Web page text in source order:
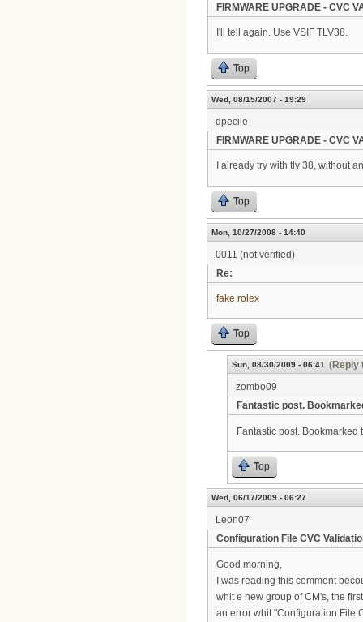
FIRMWARE UPGRADE - CVC
I'll tell again. Use VSIF TLV38.
Top
Wed, 08/15/2007 - 19:29
dpecile
FIRMWARE UPGRADE - CVC
I already try with tlv 38, without
Top
Mon, 10/27/2008 - 14:40
0011 (not verified)
Re:
fake rolex
Top
Sun, 08/30/2009 - 06:41 (Reply
zombo09
Fantastic post.
Fantastic post.
Top
Wed, 06/17/2009 - 06:27
Leon07
Configuration File CVC
Good morning,
I was reading this comment
whit e new group of CM's, the
an error whit "Configuration File